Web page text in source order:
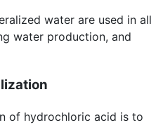
water are used in all
water production, and
of hydrochloric acid is to